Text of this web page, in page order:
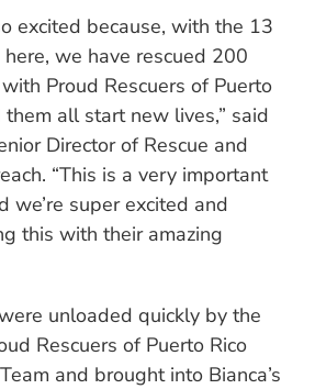
excited because, with the 13
we have rescued 200
Proud Rescuers of Puerto
all start new lives,” said
Director of Rescue and
“This is a very important
we’re super excited and
this with their amazing
unloaded quickly by the
Rescuers of Puerto Rico
and brought into Bianca’s